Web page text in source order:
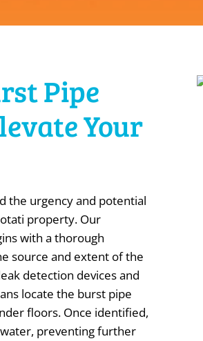
Pipe
Your
the urgency and potential
property. Our
with a thorough
source and extent of the
detection devices and
locate the burst pipe
floors. Once identified,
preventing further